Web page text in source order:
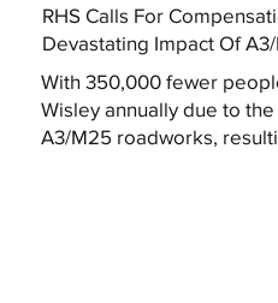
RHS Calls For
Devastating Impact Of
With 350,000 fewer
Wisley annually due to
A3/M25 roadworks,